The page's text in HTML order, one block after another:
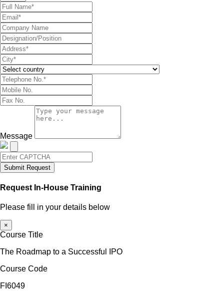
Message
Submit Request
Request In-House Training
Please fill in your details below
×
Course Title
The Roadmap to a Successful IPO
Course Code
FI6049